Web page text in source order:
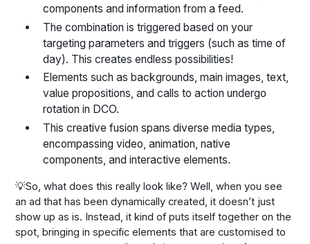
components and information from a feed.
The combination is triggered based on your
targeting parameters and triggers (such as time of
day). This creates endless possibilities!
Elements such as backgrounds, main images, text,
value propositions, and calls to action undergo
rotation in DCO.
This creative fusion spans diverse media types,
encompassing video, animation, native
components, and interactive elements.
💡So, what does this really look like? Well, when you see
an ad that has been dynamically created, it doesn’t just
show up as is. Instead, it kind of puts itself together on the
spot, bringing in specific elements that are customised to